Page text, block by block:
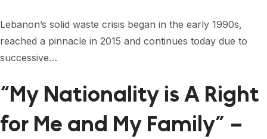
Lebanon’s solid waste crisis began in the early 1990s,
reached a pinnacle in 2015 and continues today due to
successive…
“My Nationality is A Right
for Me and My Family” –